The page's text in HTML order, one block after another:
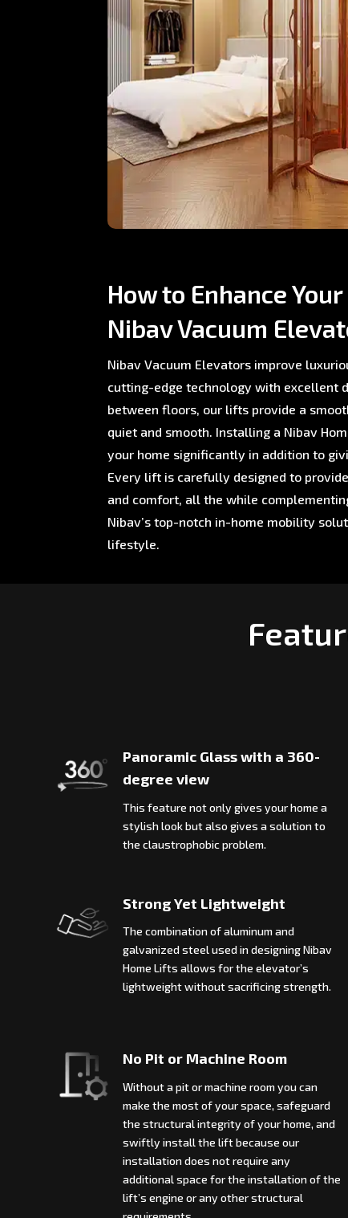
How to Enhance
Nibav Vacuum
Nibav Vacuum Elevators improve
cutting-edge technology with excellent
between floors, our lifts provide a
quiet and smooth. Installing a Nibav
your home significantly in addition to
Every lift is carefully designed to
and comfort, all the while
Nibav’s top-notch in-home mobility
lifestyle.
Panoramic Glass with a 360-
degree view
This feature not only gives your home a
stylish look but also gives a solution to
the claustrophobic problem.
Strong Yet Lightweight
The combination of aluminum and
galvanized steel used in designing Nibav
Home Lifts allows for the elevator’s
lightweight without sacrificing strength.
No Pit or Machine Room
Without a pit or machine room you can
make the most of your space, safeguard
the structural integrity of your home, and
swiftly install the lift because our
installation does not require any
additional space for the installation of the
lift’s engine or any other structural